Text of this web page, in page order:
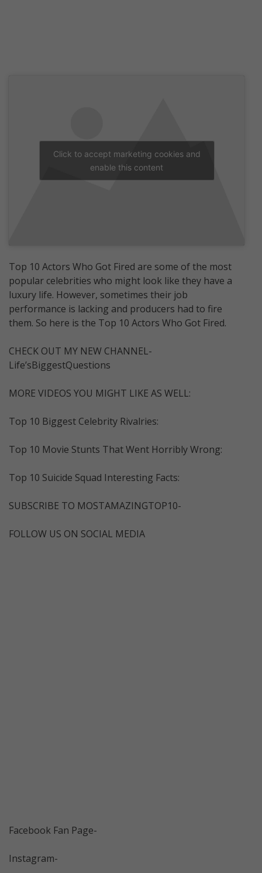
Click to accept marketing cookies and
enable this content
Top 10 Actors Who Got Fired are some of the most
popular celebrities who might look like they have a
luxury life. However, sometimes their job
performance is lacking and producers had to fire
them. So here is the Top 10 Actors Who Got Fired.
CHECK OUT MY NEW CHANNEL-
Life’sBiggestQuestions
MORE VIDEOS YOU MIGHT LIKE AS WELL:
Top 10 Biggest Celebrity Rivalries:
Top 10 Movie Stunts That Went Horribly Wrong:
Top 10 Suicide Squad Interesting Facts:
SUBSCRIBE TO MOSTAMAZINGTOP10-
FOLLOW US ON SOCIAL MEDIA
Facebook Fan Page-
Instagram-